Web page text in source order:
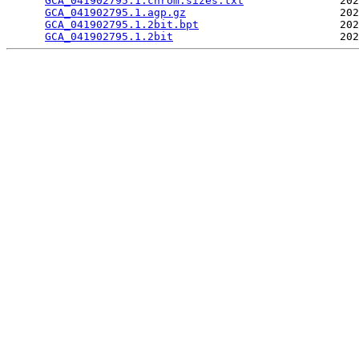
GCA_041902795.1.agp.gz
GCA_041902795.1.2bit.bpt
GCA_041902795.1.2bit